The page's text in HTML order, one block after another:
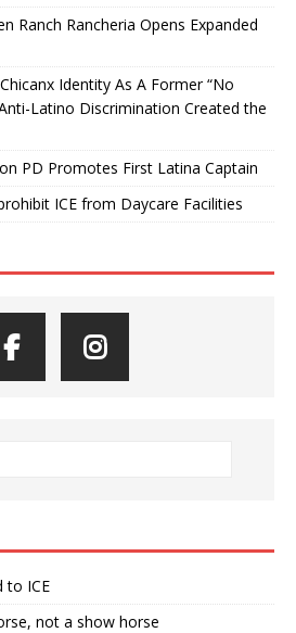
Ranch Rancheria Opens Expanded
Identity As A Former “No
Latino Discrimination Created the
PD Promotes First Latina Captain
ICE from Daycare Facilities
to ICE
not a show horse